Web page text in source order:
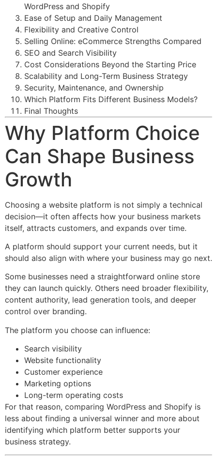
WordPress and Shopify
Ease of Setup and Daily Management
Flexibility and Creative Control
Selling Online: eCommerce Strengths Compared
SEO and Search Visibility
Cost Considerations Beyond the Starting Price
Scalability and Long-Term Business Strategy
Security, Maintenance, and Ownership
Which Platform Fits Different Business Models?
Final Thoughts
Why Platform Choice
Can Shape Business
Growth
Choosing a website platform is not simply a technical
decision—it often affects how your business markets
itself, attracts customers, and expands over time.
A platform should support your current needs, but it
should also align with where your business may go next.
Some businesses need a straightforward online store
they can launch quickly. Others need broader flexibility,
content authority, lead generation tools, and deeper
control over branding.
The platform you choose can influence:
Search visibility
Website functionality
Customer experience
Marketing options
Long-term operating costs
For that reason, comparing WordPress and Shopify is
less about finding a universal winner and more about
identifying which platform better supports your
business strategy.